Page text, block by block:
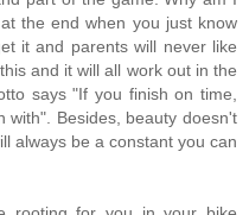
the end when you just know
it and parents will never like
and it will all work out in the
says "If you finish on time,
with". Besides, beauty doesn't
always be a constant you can